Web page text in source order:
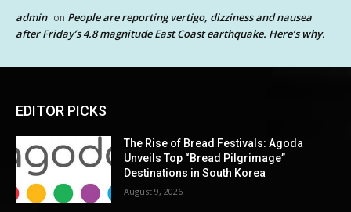
admin on People are reporting vertigo, dizziness and nausea
after Friday’s 4.8 magnitude East Coast earthquake. Here’s why.
EDITOR PICKS
The Rise of Bread Festivals: Agoda
Unveils Top “Bread Pilgrimage”
Destinations in South Korea
August 9, 2026